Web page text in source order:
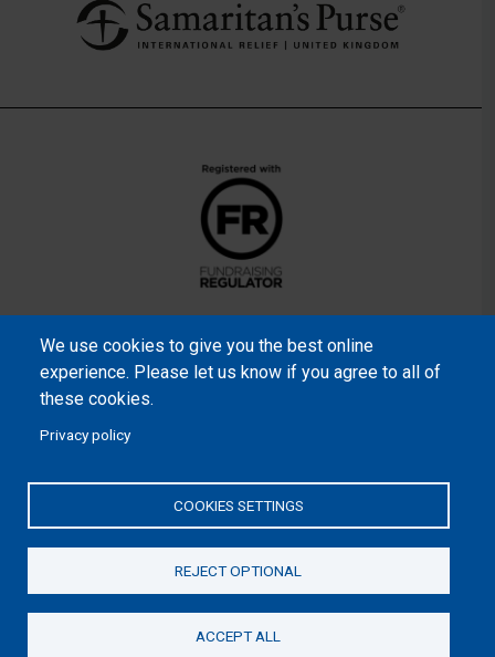
We use cookies to give you the best online
experience. Please let us know if you agree to all of
these cookies.
Privacy policy
COOKIES SETTINGS
REJECT OPTIONAL
ACCEPT ALL
England and Wales (1001349), and in Scotland (SC039251), and
an incorporated company registered by guarantee in England
and Wales (2462257) and Ireland (906431).
Please read ourPrivacy NoticeandStatement of Faith